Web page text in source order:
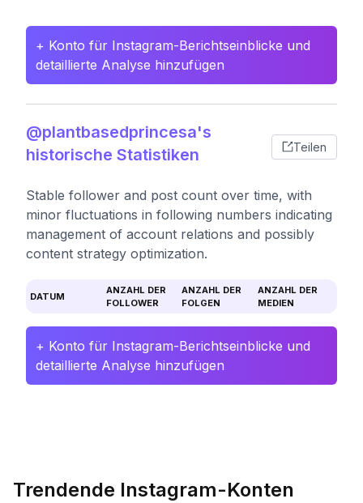
+ Konto für Instagram-Berichtseinblicke und
detaillierte Analyse hinzufügen
@plantbasedprincesa's
historische Statistiken
Teilen
Stable follower and post count over time, with
minor fluctuations in following numbers indicating
management of account relations and possibly
content strategy optimization.
DATUM
ANZAHL DER
FOLLOWER
ANZAHL DER
FOLGEN
ANZAHL DER
MEDIEN
+ Konto für Instagram-Berichtseinblicke und
detaillierte Analyse hinzufügen
Trendende Instagram-Konten